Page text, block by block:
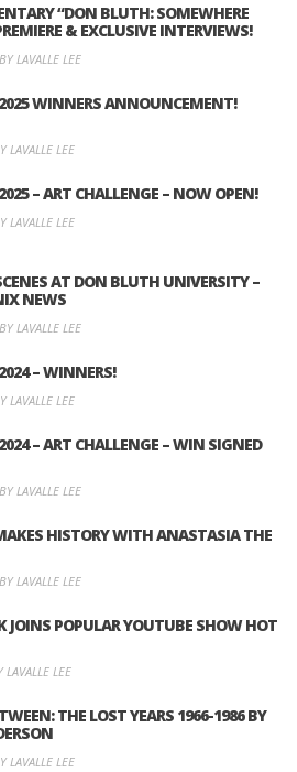
“DON BLUTH: SOMEWHERE
& EXCLUSIVE INTERVIEWS!
BY LAVALLE LEE
WINNERS ANNOUNCEMENT!
LAVALLE LEE
– ART CHALLENGE – NOW OPEN!
LAVALLE LEE
AT DON BLUTH UNIVERSITY –
NEWS
BY LAVALLE LEE
– WINNERS!
LAVALLE LEE
– ART CHALLENGE – WIN SIGNED
BY LAVALLE LEE
HISTORY WITH ANASTASIA THE
BY LAVALLE LEE
JOINS POPULAR YOUTUBE SHOW HOT
LAVALLE LEE
THE LOST YEARS 1966-1986 BY
LAVALLE LEE